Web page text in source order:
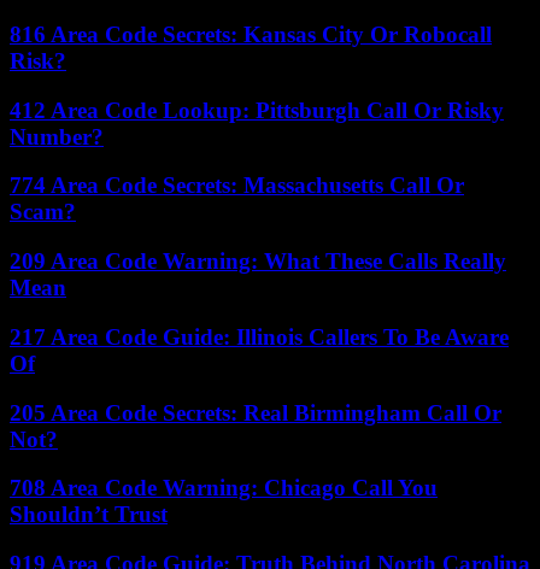
816 Area Code Secrets: Kansas City Or Robocall
Risk?
412 Area Code Lookup: Pittsburgh Call Or Risky
Number?
774 Area Code Secrets: Massachusetts Call Or
Scam?
209 Area Code Warning: What These Calls Really
Mean
217 Area Code Guide: Illinois Callers To Be Aware
Of
205 Area Code Secrets: Real Birmingham Call Or
Not?
708 Area Code Warning: Chicago Call You
Shouldn’t Trust
919 Area Code Guide: Truth Behind North Carolina